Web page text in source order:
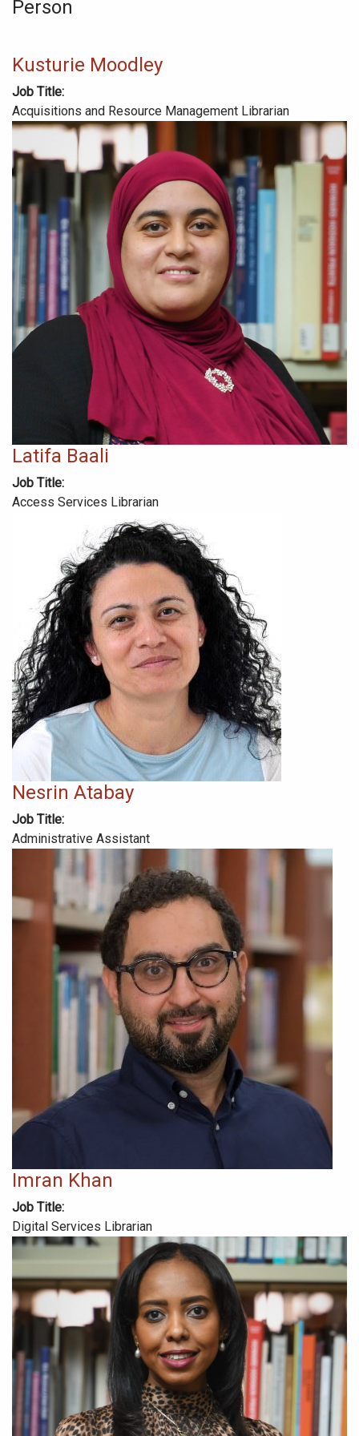
Person
Kusturie Moodley
Job Title
Acquisitions and Resource Management Librarian
Latifa Baali
Job Title
Access Services Librarian
Nesrin Atabay
Job Title
Administrative Assistant
Imran Khan
Job Title
Digital Services Librarian